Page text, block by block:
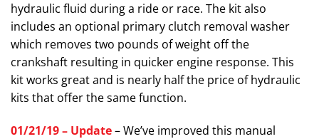
hydraulic fluid during a ride or race. The kit also
includes an optional primary clutch removal washer
which removes two pounds of weight off the
crankshaft resulting in quicker engine response. This
kit works great and is nearly half the price of hydraulic
kits that offer the same function.
01/21/19 – Update– We’ve improved this manual